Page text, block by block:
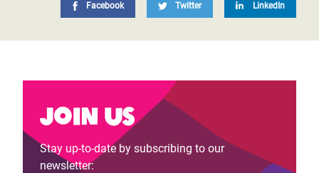
Facebook Twitter LinkedIn
Join us
Stay up-to-date by subscribing to our
newsletter: